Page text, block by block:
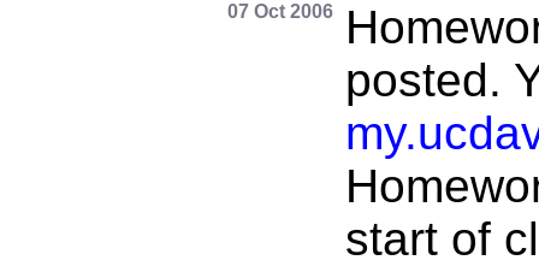
07 Oct 2006
posted.
start of